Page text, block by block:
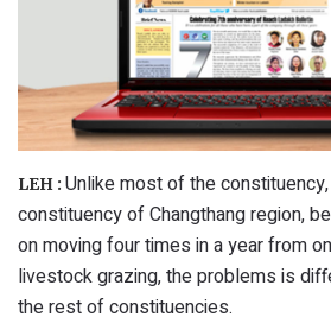
LEH : Unlike most of the
constituency of Changthang region,
on moving four times in a year from
livestock grazing, the problems is
the rest of constituencies.